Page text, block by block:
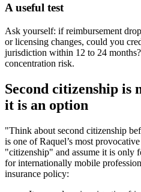
A useful test
Ask yourself: if reimbursement
or licensing changes, could you
jurisdiction within 12 to 24
concentration risk.
Second citizenship is
it is an option
"Think about second citizenship
is one of Raquel’s most
"citizenship" and assume it is only
for internationally mobile
insurance policy: